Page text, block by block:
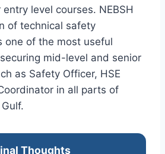
level courses. NEBSH
of technical safety
one of the most useful
mid-level and senior
as Safety Officer, HSE
in all parts of
Thoughts